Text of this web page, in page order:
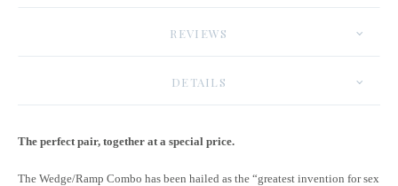
REVIEWS
DETAILS
The perfect pair, together at a special price.
The Wedge/Ramp Combo has been hailed as the “greatest invention for sex